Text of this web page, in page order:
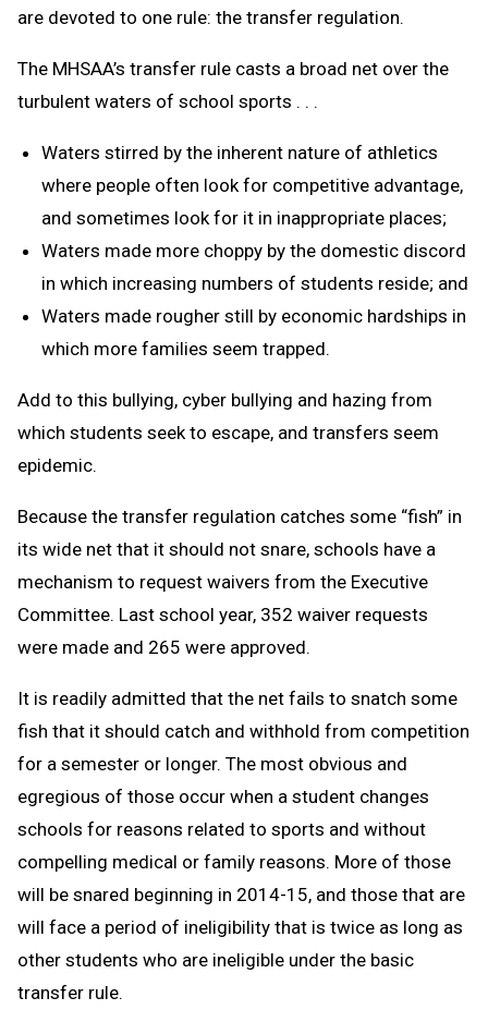
are devoted to one rule: the transfer regulation.
The MHSAA’s transfer rule casts a broad net over the
turbulent waters of school sports . . .
Waters stirred by the inherent nature of athletics
where people often look for competitive advantage,
and sometimes look for it in inappropriate places;
Waters made more choppy by the domestic discord
in which increasing numbers of students reside; and
Waters made rougher still by economic hardships in
which more families seem trapped.
Add to this bullying, cyber bullying and hazing from
which students seek to escape, and transfers seem
epidemic.
Because the transfer regulation catches some “fish” in
its wide net that it should not snare, schools have a
mechanism to request waivers from the Executive
Committee. Last school year, 352 waiver requests
were made and 265 were approved.
It is readily admitted that the net fails to snatch some
fish that it should catch and withhold from competition
for a semester or longer. The most obvious and
egregious of those occur when a student changes
schools for reasons related to sports and without
compelling medical or family reasons. More of those
will be snared beginning in 2014-15, and those that are
will face a period of ineligibility that is twice as long as
other students who are ineligible under the basic
transfer rule.